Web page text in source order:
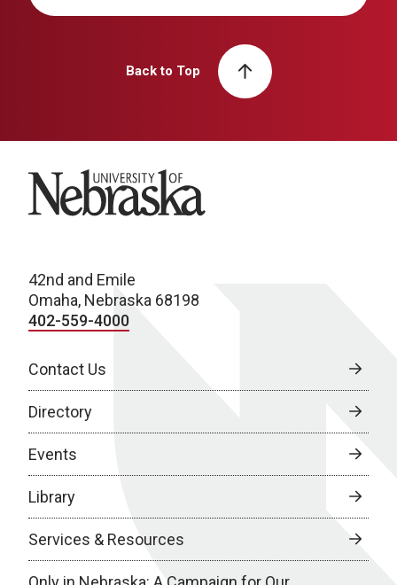
Back to Top
University of Nebraska
42nd and Emile
Omaha, Nebraska 68198
402-559-4000
Contact Us
Directory
Events
Library
Services & Resources